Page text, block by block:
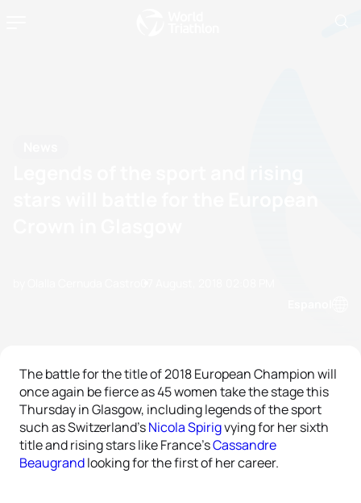
The battle for the title of 2018 European Champion will
once again be fierce as 45 women take the stage this
Thursday in Glasgow, including legends of the sport
such as Switzerland’sNicola Spirigvying for her sixth
title and rising stars like France’sCassandre
Beaugrandlooking for the first of her career.